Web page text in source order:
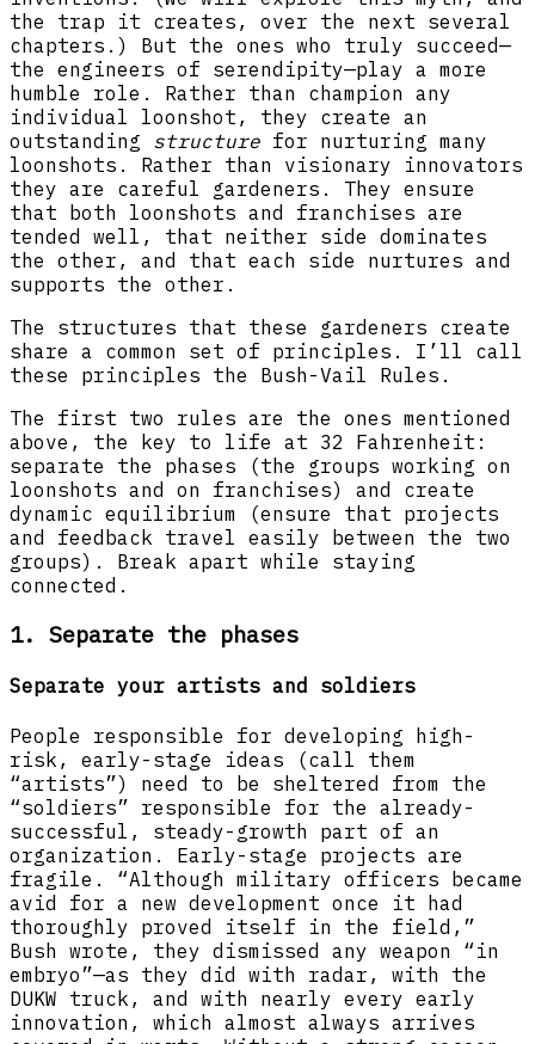
the trap it creates, over the next several
chapters.) But the ones who truly succeed—
the engineers of serendipity—play a more
humble role. Rather than champion any
individual loonshot, they create an
outstanding structure for nurturing many
loonshots. Rather than visionary innovators
they are careful gardeners. They ensure
that both loonshots and franchises are
tended well, that neither side dominates
the other, and that each side nurtures and
supports the other.
The structures that these gardeners create
share a common set of principles. I’ll call
these principles the Bush-Vail Rules.
The first two rules are the ones mentioned
above, the key to life at 32 Fahrenheit:
separate the phases (the groups working on
loonshots and on franchises) and create
dynamic equilibrium (ensure that projects
and feedback travel easily between the two
groups). Break apart while staying
connected.
1. Separate the phases
Separate your artists and soldiers
People responsible for developing high-
risk, early-stage ideas (call them
“artists”) need to be sheltered from the
“soldiers” responsible for the already-
successful, steady-growth part of an
organization. Early-stage projects are
fragile. “Although military officers became
avid for a new development once it had
thoroughly proved itself in the field,”
Bush wrote, they dismissed any weapon “in
embryo”—as they did with radar, with the
DUKW truck, and with nearly every early
innovation, which almost always arrives